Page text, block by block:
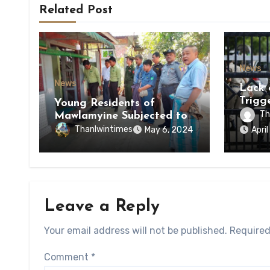
Related Post
News
Young Residents of
Mawlamyine Subjected to
Forced Arrests for Military
Thanlwintimes May 6, 2024
News
Lack
of
of
State
Leave a Reply
Your email address will not be published.
Comment *